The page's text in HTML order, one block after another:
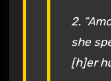
2.
she
[h]er